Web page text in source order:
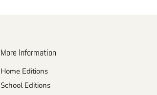
More Information
Home Editions
School Editions